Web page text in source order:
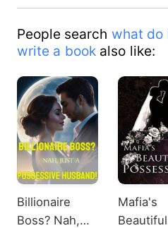
People search what do
write a bookalso like:
Billionaire
Boss? Nah,
Mafia's
Beautiful